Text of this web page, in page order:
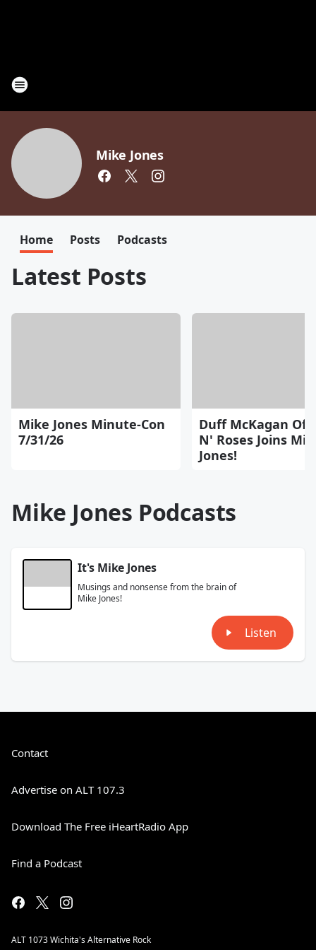
Mike Jones
Home Posts Podcasts
Latest Posts
Mike Jones Minute-Con
7/31/26
Duff McKagan Of
N' Roses Joins
Jones!
Mike Jones Podcasts
It's Mike Jones
Musings and nonsense from the brain of
Mike Jones!
Listen
Contact
Advertise on ALT 107.3
Download The Free iHeartRadio App
Find a Podcast
ALT 1073 Wichita's Alternative Rock